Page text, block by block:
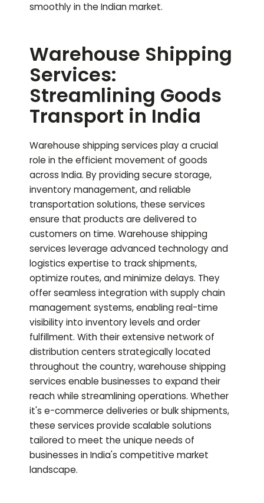
smoothly in the Indian market.
Warehouse Shipping
Services:
Streamlining Goods
Transport in India
Warehouse shipping services play a crucial
role in the efficient movement of goods
across India. By providing secure storage,
inventory management, and reliable
transportation solutions, these services
ensure that products are delivered to
customers on time. Warehouse shipping
services leverage advanced technology and
logistics expertise to track shipments,
optimize routes, and minimize delays. They
offer seamless integration with supply chain
management systems, enabling real-time
visibility into inventory levels and order
fulfillment. With their extensive network of
distribution centers strategically located
throughout the country, warehouse shipping
services enable businesses to expand their
reach while streamlining operations. Whether
it's e-commerce deliveries or bulk shipments,
these services provide scalable solutions
tailored to meet the unique needs of
businesses in India's competitive market
landscape.